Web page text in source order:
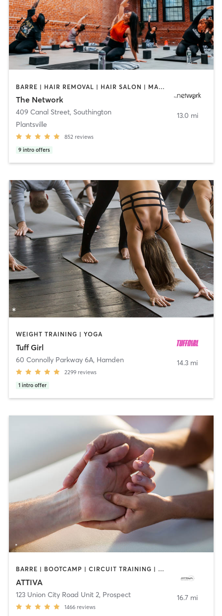
BARRE | HAIR REMOVAL | HAIR SALON | MAKEUP / LASHES / BROWS | OTHER | PILATES | TEXTURED HAIR | WEIGHT TRAINING | YOGA
The Network
409 Canal Street, Southington
Plantsville
852 reviews
9 intro offers
13.0 mi
WEIGHT TRAINING | YOGA
Tuff Girl
60 Connolly Parkway 6A, Hamden
2299 reviews
1 intro offer
14.3 mi
BARRE | BOOTCAMP | CIRCUIT TRAINING | DANCE | MASSAGE | OTHER | PERSONAL TRAINING | PILATES | WEIGHT TRAINING
ATTIVA
123 Union City Road Unit 2, Prospect
1466 reviews
16.7 mi